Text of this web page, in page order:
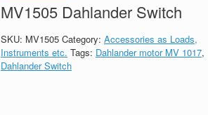
MV1505 Dahlander Switch
SKU: MV1505 Category: Accessories as Loads,
Instruments etc. Tags: Dahlander motor MV 1017,
Dahlander Switch